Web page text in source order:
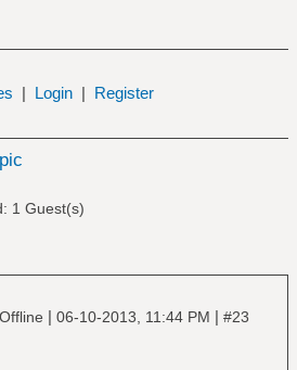
| Login | Register
1 Guest(s)
Offline | 06-10-2013, 11:44 PM | #23